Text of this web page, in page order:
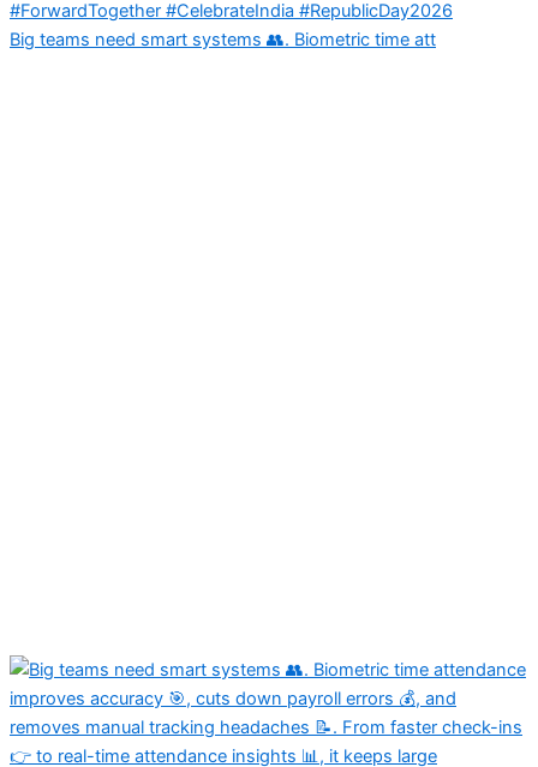
Big teams need smart systems 👥. Biometric time att